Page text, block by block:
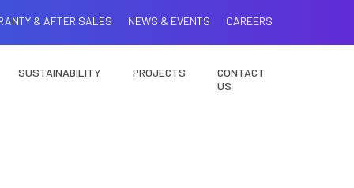
& AFTER SALES NEWS & EVENTS CAREERS
SUSTAINABILITY PROJECTS
CONTACT
US